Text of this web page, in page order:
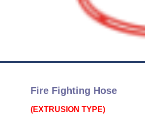
Fire Fighting Hose
(EXTRUSION TYPE)